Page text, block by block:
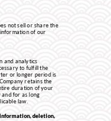
not sell or share the
of our
and analytics
to fulfill the
or longer period is
retains the
duration of your
and for as long
law.
deletion,